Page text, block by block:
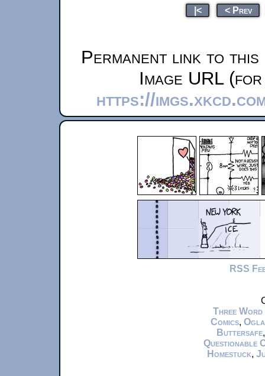
|< < Prev
Permanent link to this
Image URL
https://
RSS
Three Word
Comics,
Buttersafe
Questionable
Homestuck,